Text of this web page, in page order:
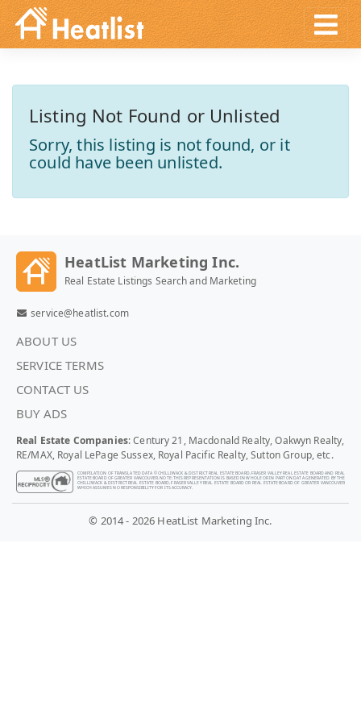
Listing Not Found or Unlisted
Sorry, this listing is not found, or it
could have been unlisted.
HeatList Marketing Inc.
Real Estate Listings Search and Marketing
service@heatlist.com
ABOUT US
SERVICE TERMS
CONTACT US
BUY ADS
Real Estate Companies: Century 21, Macdonald Realty, Oakwyn Realty,
RE/MAX, Royal LePage Sussex, Royal Pacific Realty, Sutton Group, etc.
COMPILATION OF TRANSLATED DATA © CHILLIWACK & DISTRICT REAL ESTATE BOARD, FRASER VALLEY REAL ESTATE BOARD AND REAL
ESTATE BOARD OF GREATER VANCOUVER. NOTE: THIS REPRESENTATION IS BASED IN WHOLE OR IN PART ON DATA GENERATED BY THE
CHILLIWACK & DISTRICT REAL ESTATE BOARD, FRASER VALLEY REAL ESTATE BOARD OR REAL ESTATE BOARD OF GREATER VANCOUVER
WHICH ASSUMES NO RESPONSIBILITY FOR ITS ACCURACY.
© 2014 - 2026 HeatList Marketing Inc.